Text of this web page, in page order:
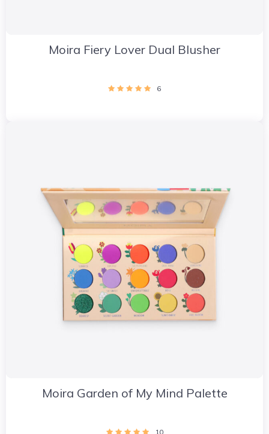
Moira Fiery Lover Dual Blusher
6
Moira Garden of My Mind Palette
10